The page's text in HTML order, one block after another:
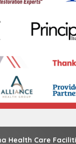
Health Care